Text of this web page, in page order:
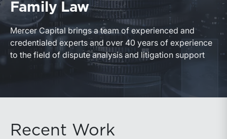
Family Law
Mercer Capital brings a team of experienced and
credentialed experts and over 40 years of experience
to the field of dispute analysis and litigation support
Recent Work